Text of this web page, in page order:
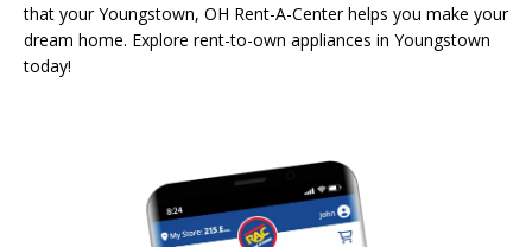
that your Youngstown, OH Rent-A-Center helps you make your
dream home. Explore rent-to-own appliances in Youngstown
today!